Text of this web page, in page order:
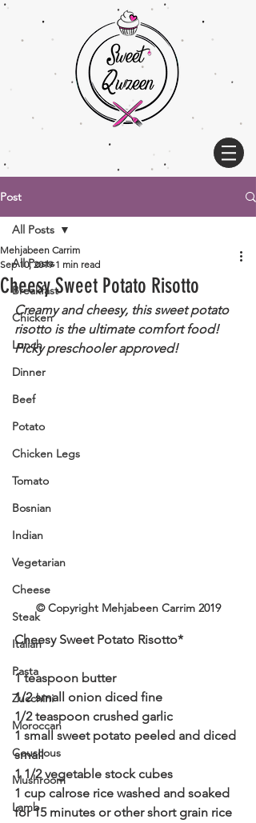
Post
All Posts
Breakfast
Chicken
Lunch
Dinner
Beef
Potato
Chicken Legs
Tomato
Bosnian
Indian
Vegetarian
Cheese
Steak
Italian
Pasta
Zucchini
Moroccan
Couscous
Mushroom
Lamb
All Posts
Cheesy Sweet Potato Risotto
Mehjabeen Carrim
Sep 10, 2019 1 min read
Creamy and cheesy, this sweet potato
risotto is the ultimate comfort food!
Picky preschooler approved!
© Copyright Mehjabeen Carrim 2019
Cheesy Sweet Potato Risotto*
1 teaspoon butter
1/2 small onion diced fine
1/2 teaspoon crushed garlic
1 small sweet potato peeled and diced
small
1 1/2 vegetable stock cubes
1 cup calrose rice washed and soaked
for 15 minutes or other short grain rice